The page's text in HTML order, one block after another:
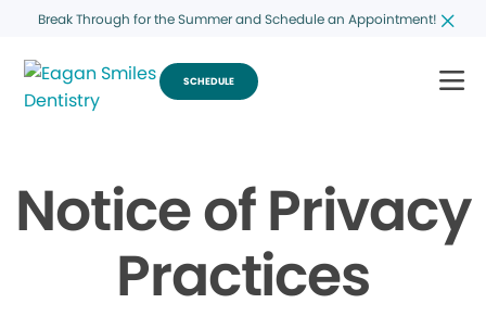
Break Through for the Summer and Schedule an Appointment!
SCHEDULE
Notice of Privacy
Practices